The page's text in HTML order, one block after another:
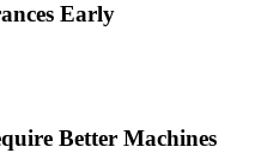
Early
Better Machines